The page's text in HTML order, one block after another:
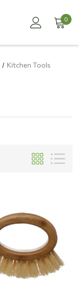
0
Kitchen Tools